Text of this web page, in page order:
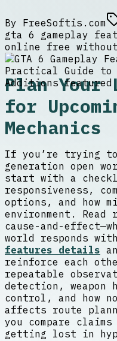
By FreeSoftis.com
gta 6 gameplay
online free without
Plan Your
for
Mechanics
If you’re trying to
generation open
start with a
responsiveness,
options, and how
environment.
cause-and-
world responds
features details
reinforce each
repeatable
detection, weapon
control, and how
affects route
you compare
getting lost in